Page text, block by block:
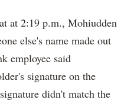
at 2:19 p.m., Mohiudden
else's name made out
employee said
signature on the
didn't match the